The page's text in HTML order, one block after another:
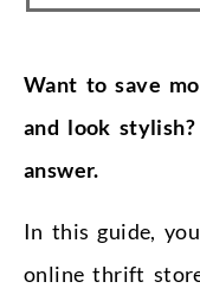
Want to save
and look
answer.
In this guide,
online thrift